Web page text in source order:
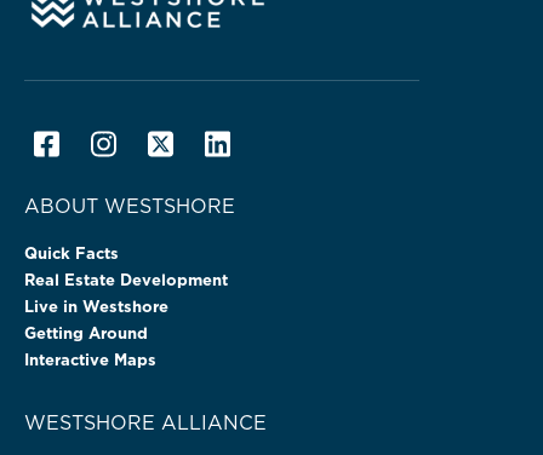
ABOUT WESTSHORE
Quick Facts
Real Estate Development
Live in Westshore
Getting Around
Interactive Maps
WESTSHORE ALLIANCE